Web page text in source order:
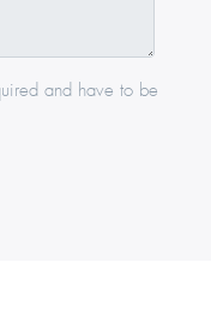
and have to be